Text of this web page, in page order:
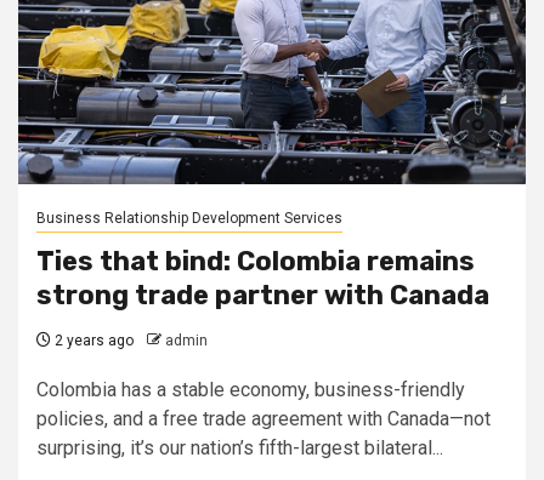
Business Relationship Development Services
Ties that bind: Colombia remains
strong trade partner with Canada
2 years ago admin
Colombia has a stable economy, business-friendly
policies, and a free trade agreement with Canada—not
surprising, it’s our nation’s fifth-largest bilateral...